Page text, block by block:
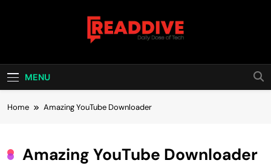
Read Dive
MENU
Home Amazing YouTube Downloader
Amazing YouTube Downloader